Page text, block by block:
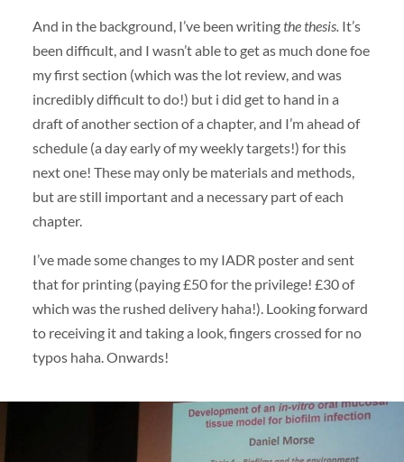
And in the background, I’ve been writingthe thesis. It’s
been difficult, and I wasn’t able to get as much done foe
my first section (which was the lot review, and was
incredibly difficult to do!) but i did get to hand in a
draft of another section of a chapter, and I’m ahead of
schedule (a day early of my weekly targets!) for this
next one! These may only be materials and methods,
but are still important and a necessary part of each
chapter.
I’ve made some changes to my IADR poster and sent
that for printing (paying £50 for the privilege! £30 of
which was the rushed delivery haha!). Looking forward
to receiving it and taking a look, fingers crossed for no
typos haha. Onwards!